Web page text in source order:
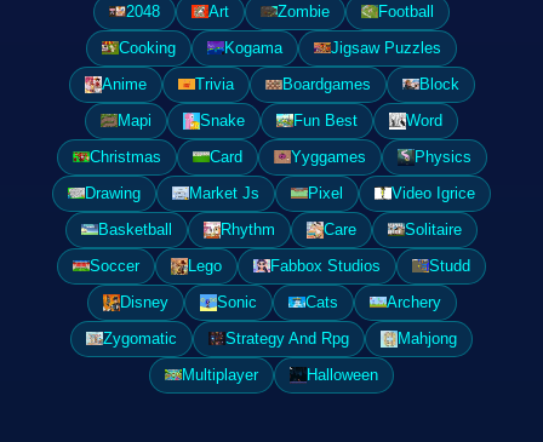
2048
Art Zombie
Football
Cooking
Kogama
Jigsaw Puzzles
Anime
Trivia Boardgames
Block
Mapi
Snake Fun Best
Word
Christmas
Card Yyggames
Physics
Drawing
Market Js Pixel
Video Igrice
Basketball
Rhythm Care
Solitaire
Soccer
Lego Fabbox Studios
Studd
Disney
Sonic Cats
Archery
Zygomatic
Strategy And Rpg
Mahjong
Multiplayer
Halloween